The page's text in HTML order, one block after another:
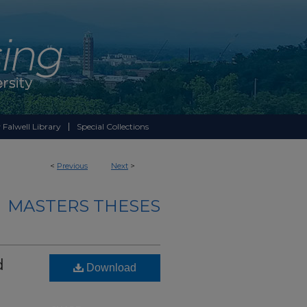
Falwell Library Special Collections
< Previous Next >
MASTERS THESES
Download